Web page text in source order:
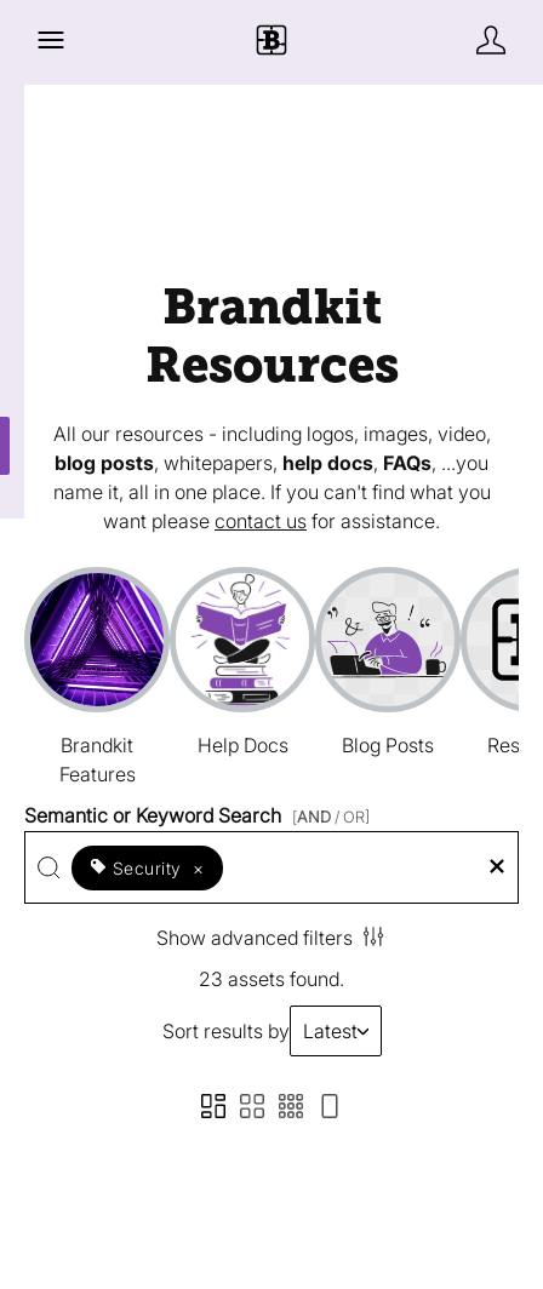
Brandkit
Resources
All our resources - including logos, images, video,
blog posts, whitepapers, help docs, FAQs, ...you
name it, all in one place. If you can't find what you
want please contact us for assistance.
Brandkit
Features
Help Docs Blog Posts
Semantic or Keyword Search [AND / OR]
Security ×
Show advanced filters
23 assets found.
Sort results by Latest